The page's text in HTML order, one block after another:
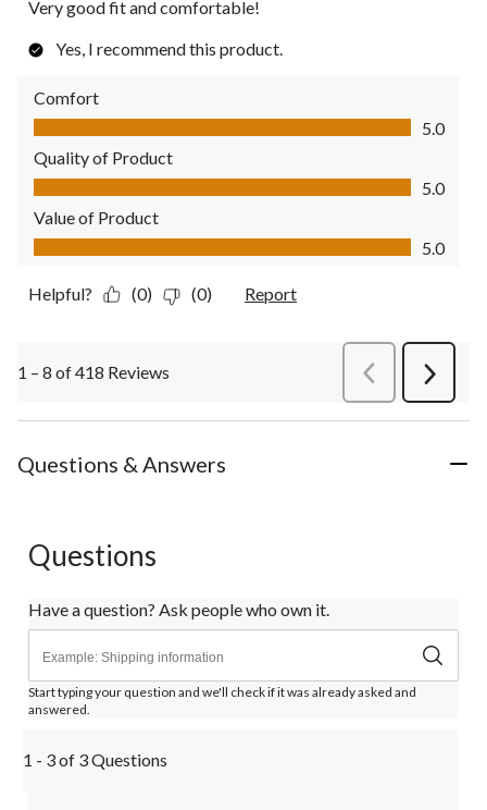
Very good fit and comfortable!
Yes, I recommend this product.
Comfort
Comfort, 5.0 out of 5
5.0
Quality of Product
Quality of Product, 5.0 out of 5
5.0
Value of Product
Value of Product, 5.0 out of 5
5.0
Helpful? (0) (0) Report
1 – 8 of 418 Reviews PreviousReviews
Next
Questions & Answers
Questions
Have a question? Ask people who own it.
Start typing your question and we'll check if it was already asked and
answered.
1 - 3 of 3 Questions